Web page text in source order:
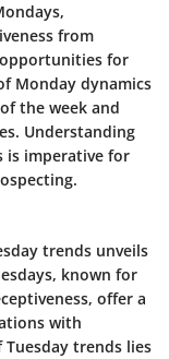
from
for
Monday dynamics
the week and
Understanding
is imperative for
trends unveils
known for
offer a
with
trends lies